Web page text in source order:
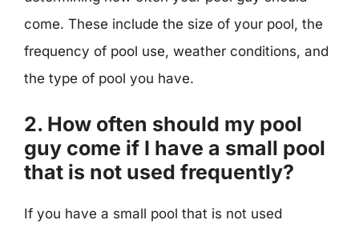
come. These include the size of your pool, the
frequency of pool use, weather conditions, and
the type of pool you have.
2. How often should my pool
guy come if I have a small pool
that is not used frequently?
If you have a small pool that is not used